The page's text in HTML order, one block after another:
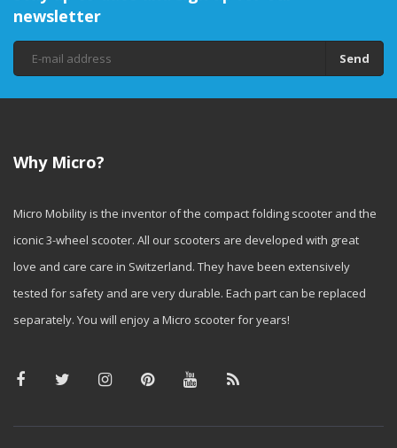
right information, you can make
ensures optimal safety,
comfort, and above all, a lot of
newsletter
Send
Why Micro?
Micro Mobility is the inventor of the compact folding scooter and the
iconic 3-wheel scooter. All our scooters are developed with great
love and care care in Switzerland. They have been extensively
tested for safety and are very durable. Each part can be replaced
separately. You will enjoy a Micro scooter for years!